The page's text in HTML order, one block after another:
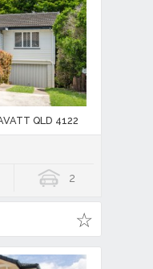
QLD 4122
2